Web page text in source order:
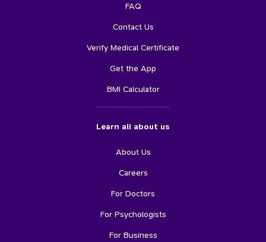
FAQ
Contact Us
Verify Medical Certificate
Get the App
BMI Calculator
Learn all about us
About Us
Careers
For Doctors
For Psychologists
For Business